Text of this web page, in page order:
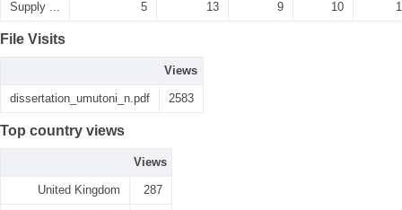
Supply ... 5 13 9 10
File Visits
Views
dissertation_umutoni_n.pdf 2583
Top country views
Views
United Kingdom 287